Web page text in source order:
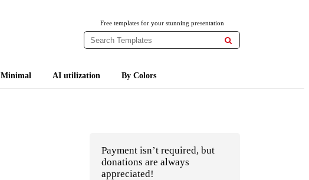
Free templates for your stunning presentation

Minimal AI utilization By Colors
Payment isn’t required, but
donations are always
appreciated!